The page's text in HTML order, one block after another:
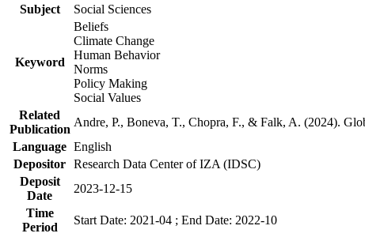
Subject
Social Sciences
Keyword
Beliefs
Climate Change
Human Behavior
Norms
Policy Making
Social Values
Related
Publication
Andre, P., Boneva, T., Chopra, F., & Falk, A. (2024).
Language English
Depositor Research Data Center of IZA (IDSC)
Deposit
Date
2023-12-15
Time
Period
Start Date: 2021-04 ; End Date: 2022-10